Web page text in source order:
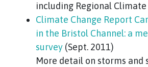
including Regional
Climate Change Report
in the Bristol Channel: a
survey (Sept. 2011)
More detail on storms and